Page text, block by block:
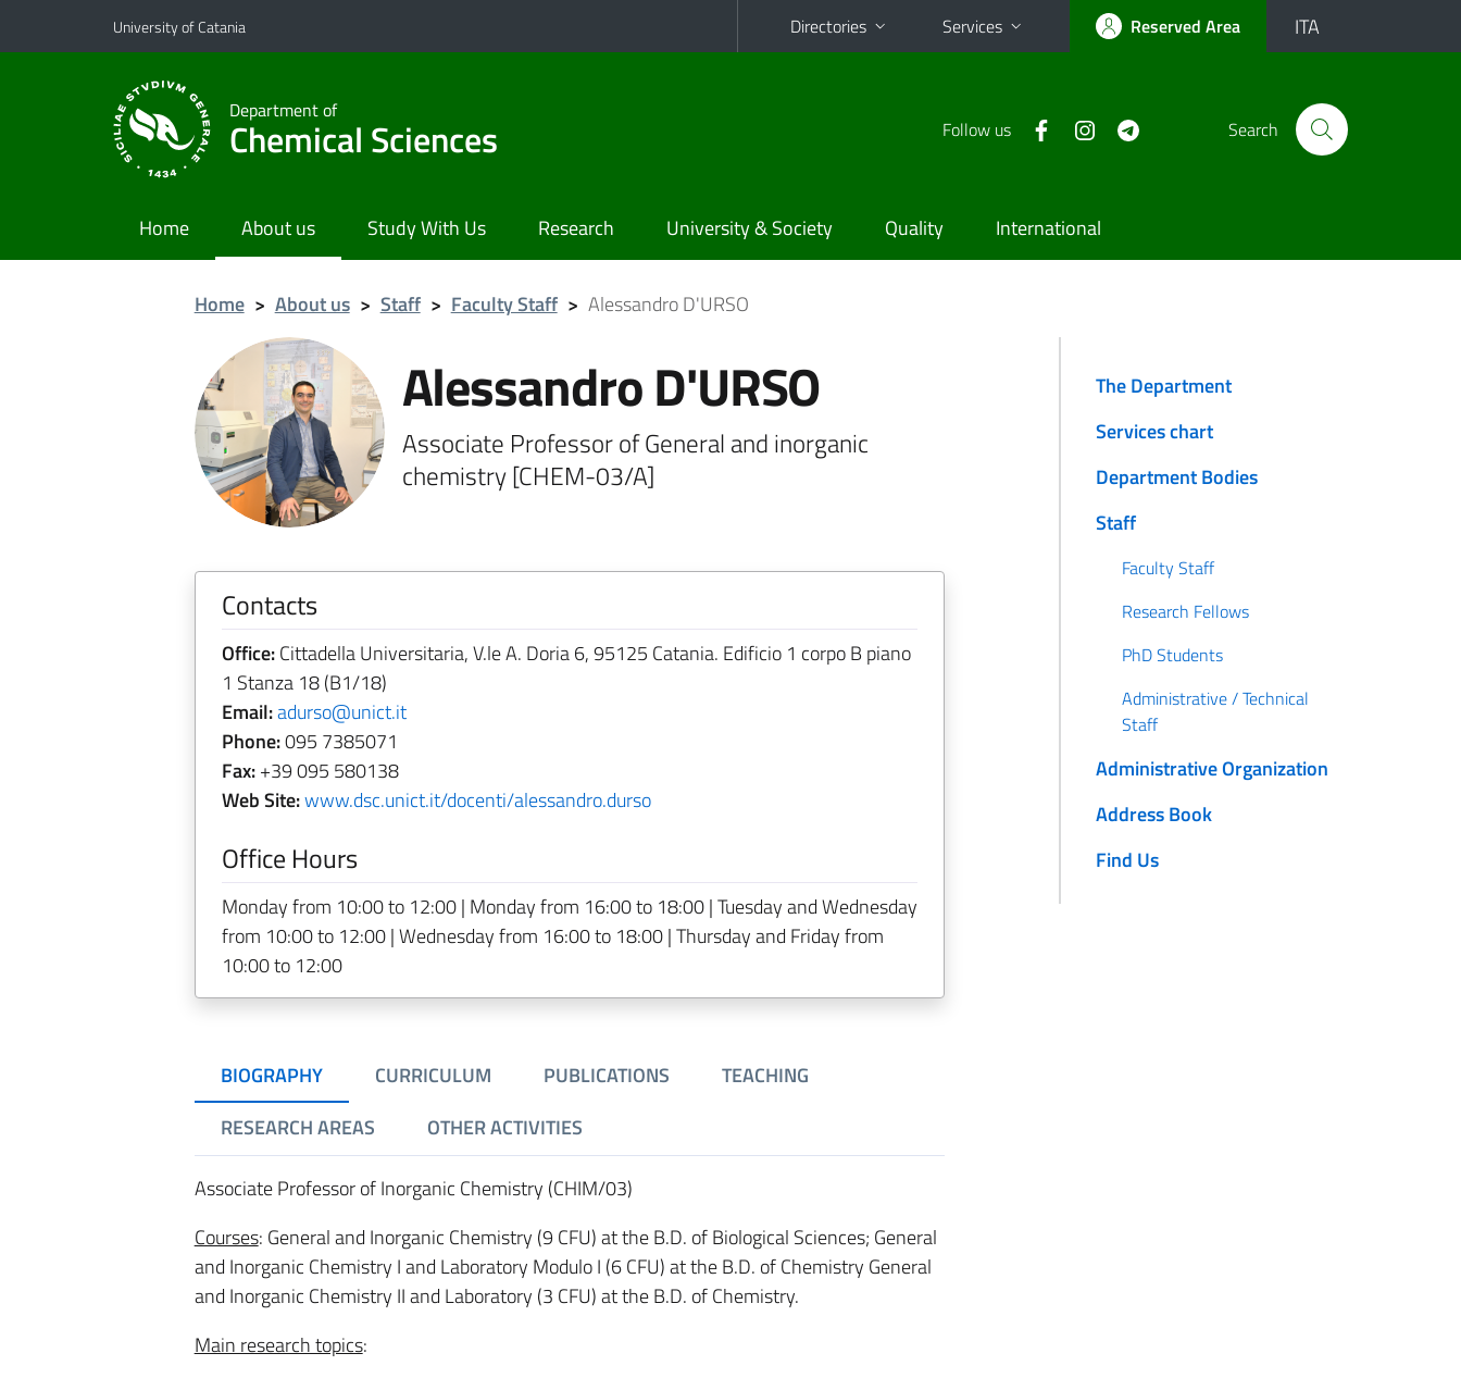
Go to main content
Go to navigation menu
University of Catania Directories Services Reserved Area ITA
Department of
Chemical Sciences Follow us Search
Home About us Study With Us Research University & Society Quality International
Home > About us > Staff > Faculty Staff > Alessandro D'URSO
Alessandro D'URSO
Associate Professor of General and inorganic
chemistry [CHEM-03/A]
Contacts
Office:Cittadella Universitaria, V.le A. Doria 6, 95125 Catania. Edificio 1 corpo B piano
1 Stanza 18 (B1/18)
Email:adurso@unict.it
Phone:095 7385071
Fax:+39 095 580138
Web Site:www.dsc.unict.it/docenti/alessandro.durso
Office Hours
Monday from 10:00 to 12:00 | Monday from 16:00 to 18:00 | Tuesday and Wednesday
from 10:00 to 12:00 | Wednesday from 16:00 to 18:00 | Thursday and Friday from
10:00 to 12:00
BIOGRAPHY CURRICULUM PUBLICATIONS
TEACHING
RESEARCH AREAS
OTHER ACTIVITIES
Associate Professor of Inorganic Chemistry (CHIM/03)
Courses: General and Inorganic Chemistry (9 CFU) at the B.D. of Biological Sciences; General
and Inorganic Chemistry I and Laboratory Modulo I (6 CFU) at the B.D. of Chemistry General
and Inorganic Chemistry II and Laboratory (3 CFU) at the B.D. of Chemistry.
Main research topics:
The Department
Services chart
Department Bodies
Staff
Faculty Staff
Research Fellows
PhD Students
Administrative / Technical
Staff
Administrative Organization
Address Book
Find Us